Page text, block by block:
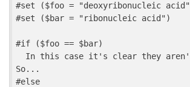
#set ($foo = "deoxyribonucleic acid"
#set ($bar = "ribonucleic acid")
#if ($foo == $bar)
So...
#else